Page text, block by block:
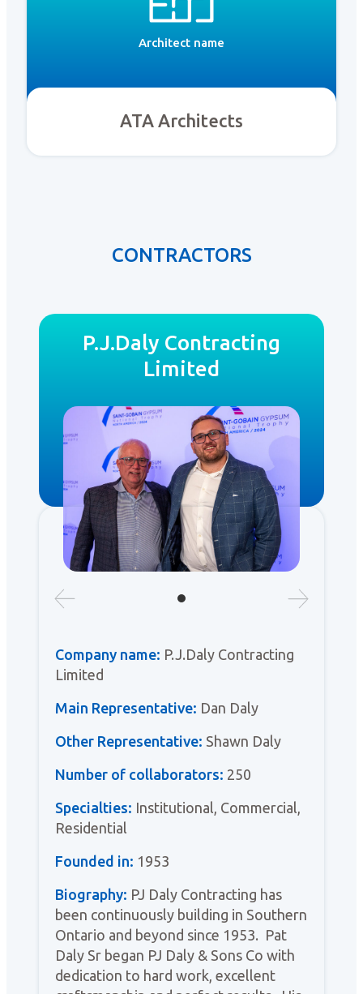
Architect name
ATA Architects
CONTRACTORS
P.J.Daly Contracting
Limited
Company name: P.J.Daly Contracting
Limited
Main Representative: Dan Daly
Other Representative: Shawn Daly
Number of collaborators: 250
Specialties: Institutional, Commercial,
Residential
Founded in: 1953
Biography: PJ Daly Contracting has
been continuously building in Southern
Ontario and beyond since 1953. Pat
Daly Sr began PJ Daly & Sons Co with
dedication to hard work, excellent